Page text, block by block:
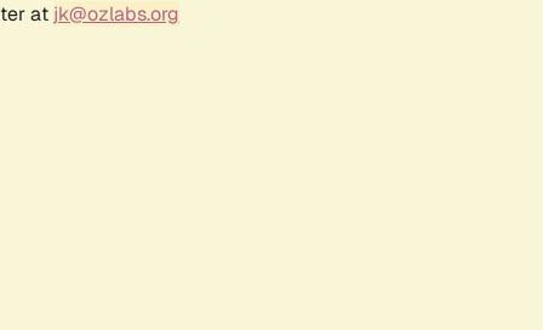
at jk@ozlabs.org